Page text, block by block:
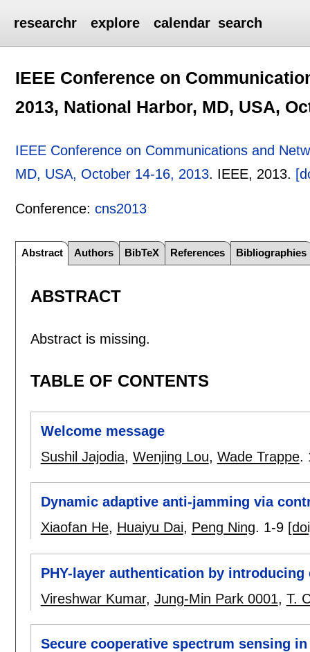
researchr explore calendar search
IEEE Conference on
2013, National Harbor, MD, USA,
IEEE Conference on Communications and
MD, USA, October 14-16, 2013. IEEE, 2013.
Conference:cns2013
Abstract Authors BibTeX References Bibliographies
ABSTRACT
Abstract is missing.
TABLE OF CONTENTS
Welcome message
Sushil Jajodia, Wenjing Lou, Wade Trappe.
Dynamic adaptive anti-jamming via
Xiaofan He, Huaiyu Dai, Peng Ning. 1-9
PHY-layer authentication by
Vireshwar Kumar, Jung-Min Park 0001, T.
Secure cooperative spectrum sensing